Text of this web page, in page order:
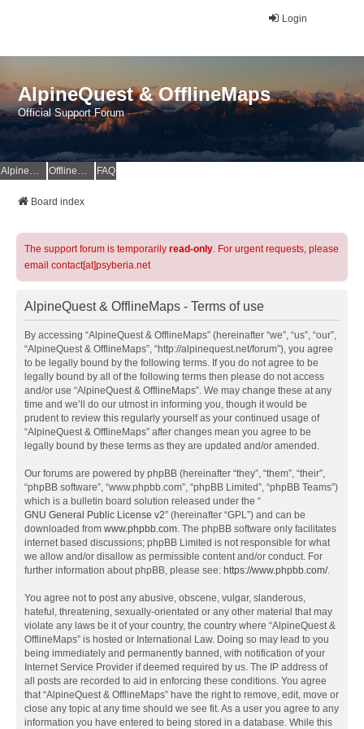
Login
AlpineQuest & OfflineMaps
Official Support Forum
AlpineQuest Website OfflineMaps Website FAQ
Board index
The support forum is temporarily read-only. For urgent requests, please
email contact[at]psyberia.net
AlpineQuest & OfflineMaps - Terms of use
By accessing “AlpineQuest & OfflineMaps” (hereinafter “we”, “us”, “our”,
“AlpineQuest & OfflineMaps”, “http://alpinequest.net/forum”), you agree
to be legally bound by the following terms. If you do not agree to be
legally bound by all of the following terms then please do not access
and/or use “AlpineQuest & OfflineMaps”. We may change these at any
time and we’ll do our utmost in informing you, though it would be
prudent to review this regularly yourself as your continued usage of
“AlpineQuest & OfflineMaps” after changes mean you agree to be
legally bound by these terms as they are updated and/or amended.
Our forums are powered by phpBB (hereinafter “they”, “them”, “their”,
“phpBB software”, “www.phpbb.com”, “phpBB Limited”, “phpBB Teams”)
which is a bulletin board solution released under the “
GNU General Public License v2” (hereinafter “GPL”) and can be
downloaded from www.phpbb.com. The phpBB software only facilitates
internet based discussions; phpBB Limited is not responsible for what
we allow and/or disallow as permissible content and/or conduct. For
further information about phpBB, please see: https://www.phpbb.com/.
You agree not to post any abusive, obscene, vulgar, slanderous,
hateful, threatening, sexually-orientated or any other material that may
violate any laws be it of your country, the country where “AlpineQuest &
OfflineMaps” is hosted or International Law. Doing so may lead to you
being immediately and permanently banned, with notification of your
Internet Service Provider if deemed required by us. The IP address of
all posts are recorded to aid in enforcing these conditions. You agree
that “AlpineQuest & OfflineMaps” have the right to remove, edit, move or
close any topic at any time should we see fit. As a user you agree to any
information you have entered to being stored in a database. While this